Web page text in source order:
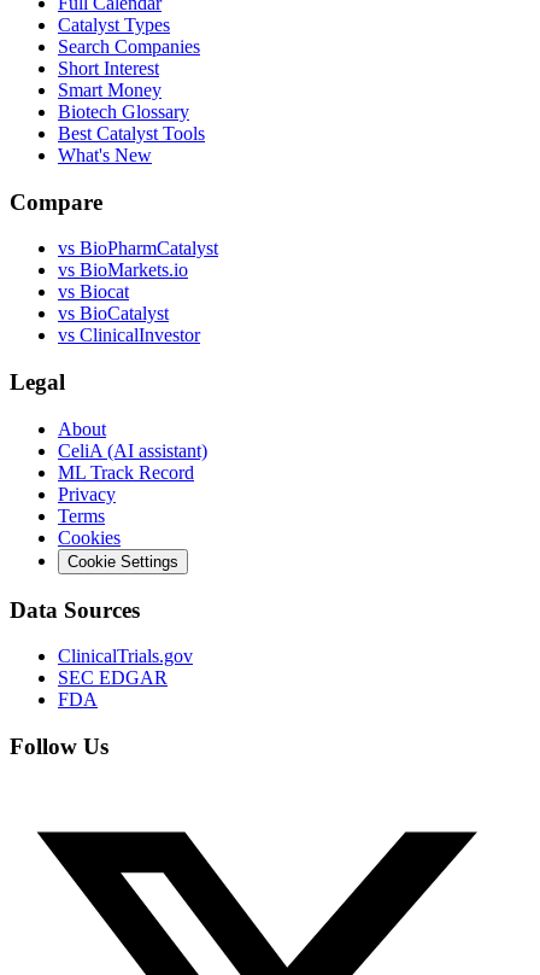
Catalyst Types
Search Companies
Short Interest
Smart Money
Biotech Glossary
Best Catalyst Tools
What's New
Compare
vs BioPharmCatalyst
vs BioMarkets.io
vs Biocat
vs BioCatalyst
vs ClinicalInvestor
Legal
About
CeliA (AI assistant)
ML Track Record
Privacy
Terms
Cookies
Cookie Settings
Data Sources
ClinicalTrials.gov
SEC EDGAR
FDA
Follow Us